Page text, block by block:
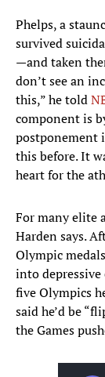
Phelps, a
survived
—and taken
don’t see an
this,” he told
component is
postponement
this before. It
heart for the
For many elite
Harden says.
Olympic
into depressive
five Olympics
said he’d be
the Games